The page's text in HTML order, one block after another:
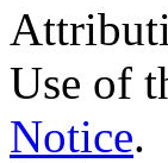
Use of
Notice.